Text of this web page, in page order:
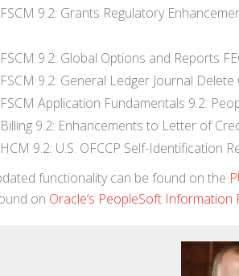
9.2: Grants Regulatory
9.2: Global Options and Reports
9.2: General Ledger Journal Delete
Application Fundamentals 9.2:
9.2: Enhancements to Letter of
9.2: U.S. OFCCP Self-Identification
functionality can be found on the
on Oracle’s PeopleSoft Information